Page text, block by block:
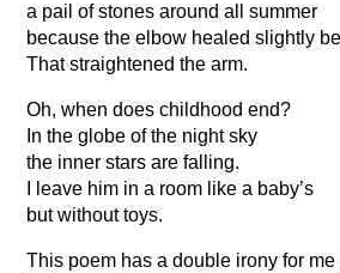
a pail of stones around all summer
because the elbow healed slightly
That straightened the arm.
Oh, when does childhood end?
In the globe of the night sky
the inner stars are falling.
I leave him in a room like a baby’s
but without toys.
This poem has a double irony for